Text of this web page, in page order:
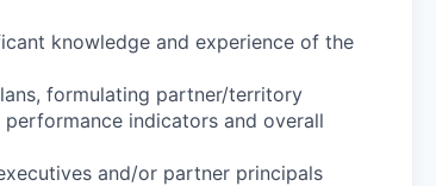
knowledge and experience of the
formulating partner/territory
indicators and overall
and/or partner principals